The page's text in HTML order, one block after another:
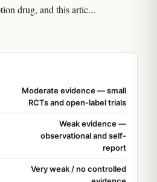
drug, and this artic...
Moderate evidence — small
RCTs and open-label trials
Weak evidence —
observational and self-
report
Very weak / no controlled